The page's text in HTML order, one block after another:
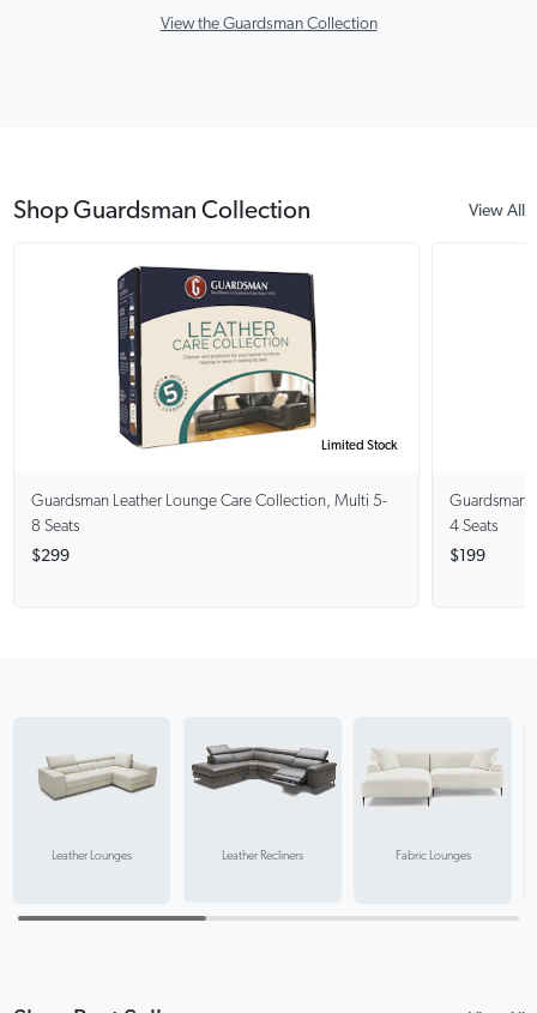
View the Guardsman Collection
Shop Guardsman Collection View All
Limited Stock
Guardsman Leather Lounge Care Collection, Multi 5-
8 Seats
$299
Guardsman
4 Seats
$199
Leather Lounges Leather Recliners Fabric Lounges